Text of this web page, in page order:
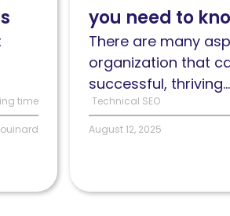
time
need
know
you need to
There are many
organization that
successful, thriving...
Technical SEO
August 12, 2025